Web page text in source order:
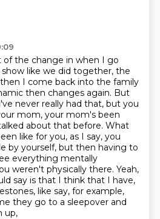
of the change in when I go
like we did together, the
I come back into the family
then changes again. But
never really had that, but you
mom, your mom's been
about that before. What
like for you, as I say, you
by yourself, but then having to
everything mentally
weren't physically there. Yeah,
say is that I think that I have,
like say, for example,
they go to a sleepover and
up,